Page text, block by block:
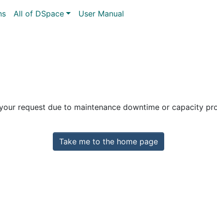
All of DSpace User Manual
request due to maintenance downtime or capacity
Take me to the home page